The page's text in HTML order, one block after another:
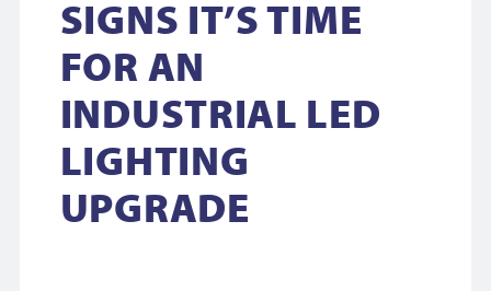
SIGNS IT’S TIME
FOR AN
INDUSTRIAL LED
LIGHTING
UPGRADE